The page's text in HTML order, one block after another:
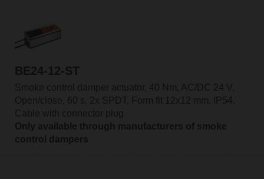
BE24-12-ST
Smoke control damper actuator, 40 Nm, AC/DC 24 V,
Open/close, 60 s, 2x SPDT, Form fit 12x12 mm, IP54,
Cable with connector plug
Only available through manufacturers of smoke
control dampers